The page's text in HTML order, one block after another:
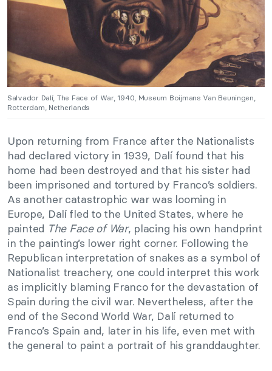
Salvador Dalí, The Face of War, 1940, Museum Boijmans Van Beuningen,
Rotterdam, Netherlands
Upon returning from France after the Nationalists
had declared victory in 1939, Dalí found that his
home had been destroyed and that his sister had
been imprisoned and tortured by Franco’s soldiers.
As another catastrophic war was looming in
Europe, Dalí fled to the United States, where he
painted The Face of War, placing his own handprint
in the painting’s lower right corner. Following the
Republican interpretation of snakes as a symbol of
Nationalist treachery, one could interpret this work
as implicitly blaming Franco for the devastation of
Spain during the civil war. Nevertheless, after the
end of the Second World War, Dalí returned to
Franco’s Spain and, later in his life, even met with
the general to paint a portrait of his granddaughter.